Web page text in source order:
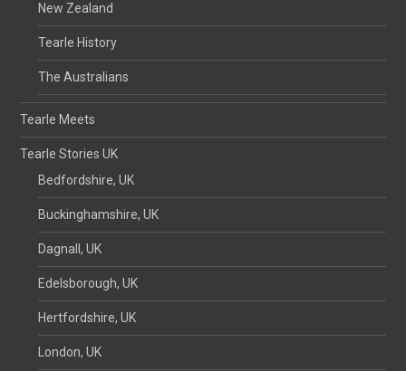
New Zealand
Tearle History
The Australians
Tearle Meets
Tearle Stories UK
Bedfordshire, UK
Buckinghamshire, UK
Dagnall, UK
Edelsborough, UK
Hertfordshire, UK
London, UK